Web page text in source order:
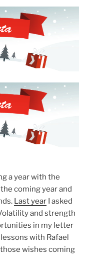
a year with the
coming year and
Last year I asked
and strength
in my letter
with Rafael
wishes coming